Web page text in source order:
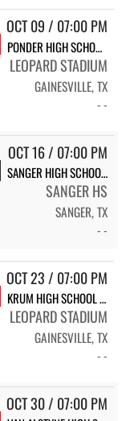
OCT 09 / 07:00 PM
PONDER HIGH SCHOOL VARSITY
LEOPARD STADIUM
GAINESVILLE, TX
- -
OCT 16 / 07:00 PM
SANGER HIGH SCHOOL INDIANS
SANGER HS
SANGER, TX
- -
OCT 23 / 07:00 PM
KRUM HIGH SCHOOL KRUM
LEOPARD STADIUM
GAINESVILLE, TX
- -
OCT 30 / 07:00 PM